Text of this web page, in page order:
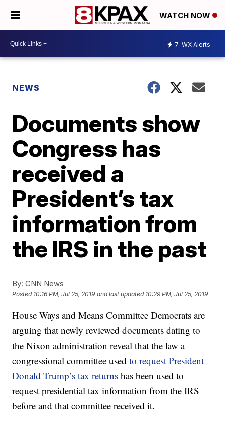
WATCH NOW
7 WX Alerts
NEWS
Documents show
Congress has
received a
President’s tax
information from
the IRS in the past
By: CNN News
Posted 10:16 PM, Jul 25, 2019 and last updated 10:29 PM, Jul 25, 2019
House Ways and Means Committee Democrats are
arguing that newly reviewed documents dating to
the Nixon administration reveal that the law a
congressional committee usedto request President
Donald Trump’s tax returns has been used to
request presidential tax information from the IRS
before and that committee received it.